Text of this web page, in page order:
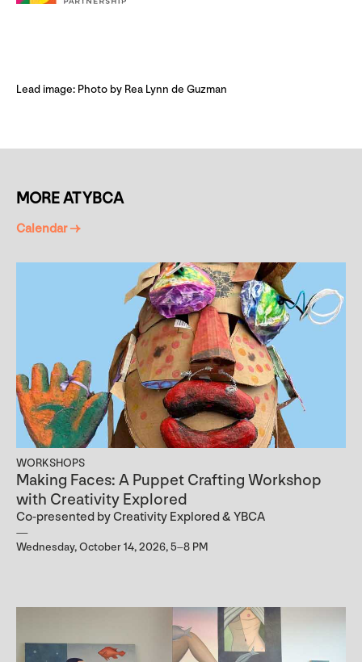
Lead image: Photo by Rea Lynn de Guzman
MORE AT YBCA
Calendar →
WORKSHOPS
Making Faces: A Puppet Crafting Workshop
with Creativity Explored
Co-presented by Creativity Explored & YBCA
Wednesday, October 14, 2026, 5–8 PM